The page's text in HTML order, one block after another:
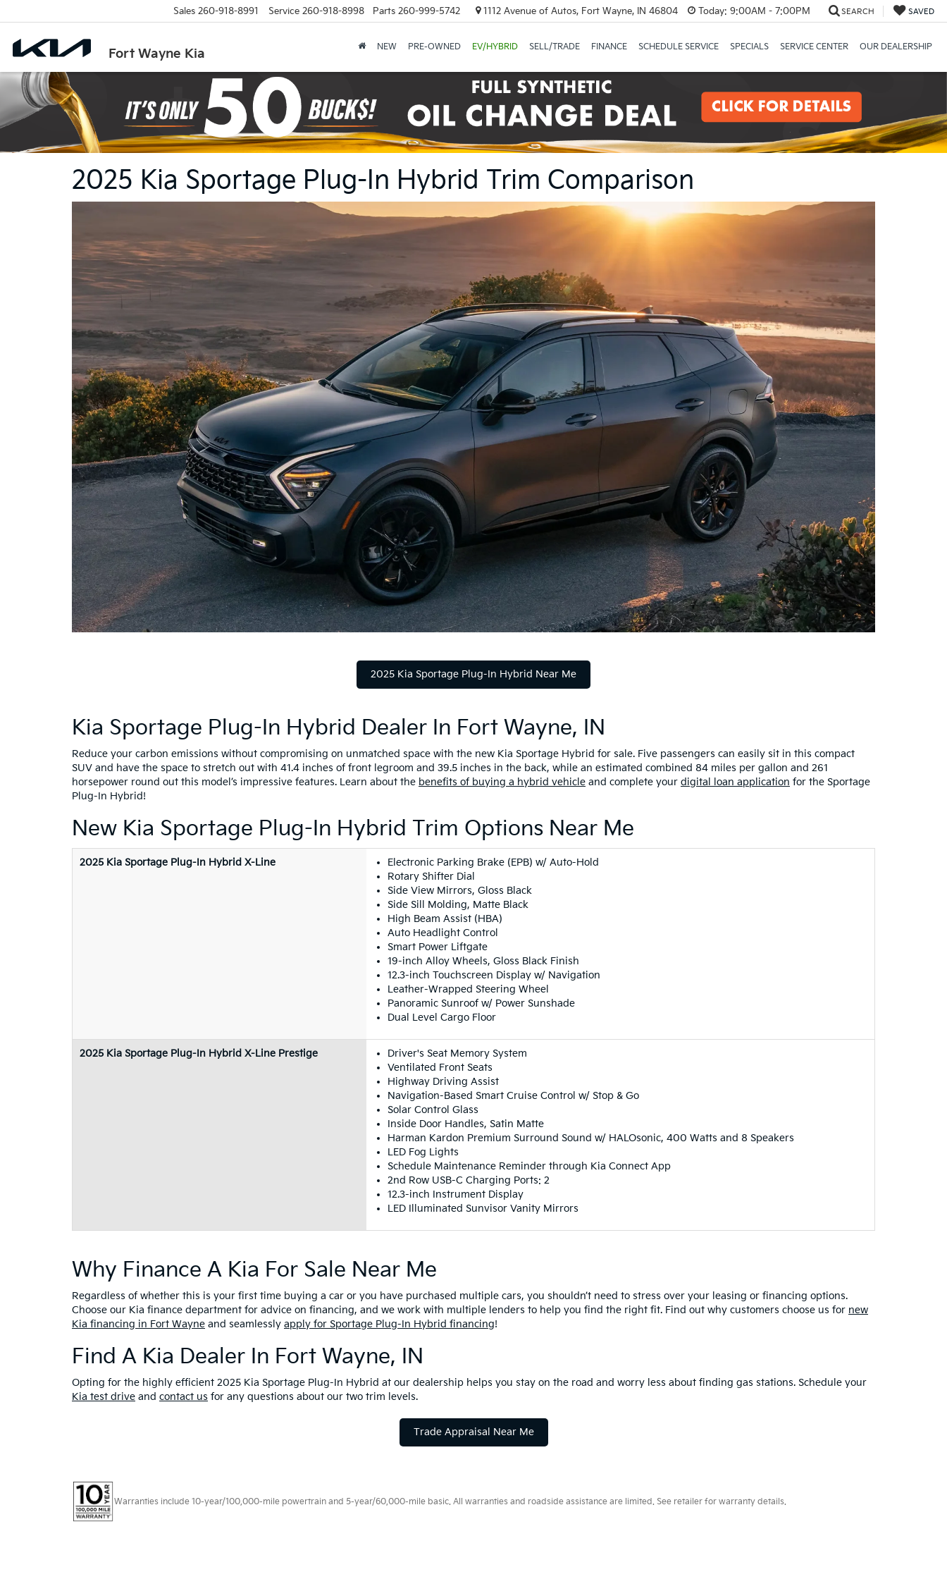
Fort Wayne Kia
Sales 260-918-8991 Service 260-918-8998 Parts 260-999-5742 1112 Avenue of Autos, Fort Wayne, IN 46804 Today: 9:00AM - 7:00PM SEARCH SAVED
NEW PRE-OWNED EV/HYBRID SELL/TRADE FINANCE SCHEDULE SERVICE SPECIALS SERVICE CENTER OUR DEALERSHIP
2025 Kia Sportage Plug-In Hybrid Trim Comparison
2025 Kia Sportage Plug-In Hybrid Near Me
Kia Sportage Plug-In Hybrid Dealer In Fort Wayne, IN
Reduce your carbon emissions without compromising on unmatched space with the new Kia Sportage Hybrid for sale. Five passengers can easily sit in this compact
SUV and have the space to stretch out with 41.4 inches of front legroom and 39.5 inches in the back, while an estimated combined 84 miles per gallon and 261
horsepower round out this model’s impressive features. Learn about the benefits of buying a hybrid vehicle and complete your digital loan application for the Sportage
Plug-In Hybrid!
New Kia Sportage Plug-In Hybrid Trim Options Near Me
2025 Kia Sportage Plug-In Hybrid X-Line
Electronic Parking Brake (EPB) w/ Auto-Hold
Rotary Shifter Dial
Side View Mirrors, Gloss Black
Side Sill Molding, Matte Black
High Beam Assist (HBA)
Auto Headlight Control
Smart Power Liftgate
19-inch Alloy Wheels, Gloss Black Finish
12.3-inch Touchscreen Display w/ Navigation
Leather-Wrapped Steering Wheel
Panoramic Sunroof w/ Power Sunshade
Dual Level Cargo Floor
2025 Kia Sportage Plug-In Hybrid X-Line Prestige
Driver's Seat Memory System
Ventilated Front Seats
Highway Driving Assist
Navigation-Based Smart Cruise Control w/ Stop & Go
Solar Control Glass
Inside Door Handles, Satin Matte
Harman Kardon Premium Surround Sound w/ HALOsonic, 400 Watts and 8 Speakers
LED Fog Lights
Schedule Maintenance Reminder through Kia Connect App
2nd Row USB-C Charging Ports: 2
12.3-inch Instrument Display
LED Illuminated Sunvisor Vanity Mirrors
Why Finance A Kia For Sale Near Me
Regardless of whether this is your first time buying a car or you have purchased multiple cars, you shouldn’t need to stress over your leasing or financing options.
Choose our Kia finance department for advice on financing, and we work with multiple lenders to help you find the right fit. Find out why customers choose us for new
Kia financing in Fort Wayne and seamlessly apply for Sportage Plug-In Hybrid financing!
Find A Kia Dealer In Fort Wayne, IN
Opting for the highly efficient 2025 Kia Sportage Plug-In Hybrid at our dealership helps you stay on the road and worry less about finding gas stations. Schedule your
Kia test drive and contact us for any questions about our two trim levels.
Trade Appraisal Near Me
Warranties include 10-year/100,000-mile powertrain and 5-year/60,000-mile basic. All warranties and roadside assistance are limited. See retailer for warranty details.